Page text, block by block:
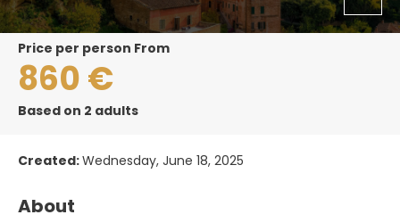
price per person From
860 €
Based on 2 adults
Created:Wednesday, June 18, 2025
About